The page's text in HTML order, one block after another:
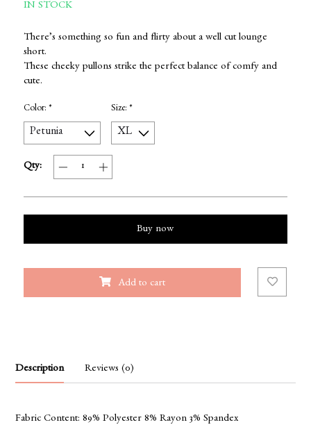
IN STOCK
There’s something so fun and flirty about a well cut lounge
short.
These cheeky pullons strike the perfect balance of comfy and
cute.
Color: * Size: *
Qty:
Buy now
Add to cart
Description Reviews (0)
Fabric Content: 89% Polyester 8% Rayon 3% Spandex